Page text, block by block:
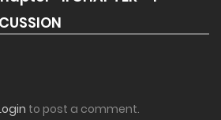
to post a comment.